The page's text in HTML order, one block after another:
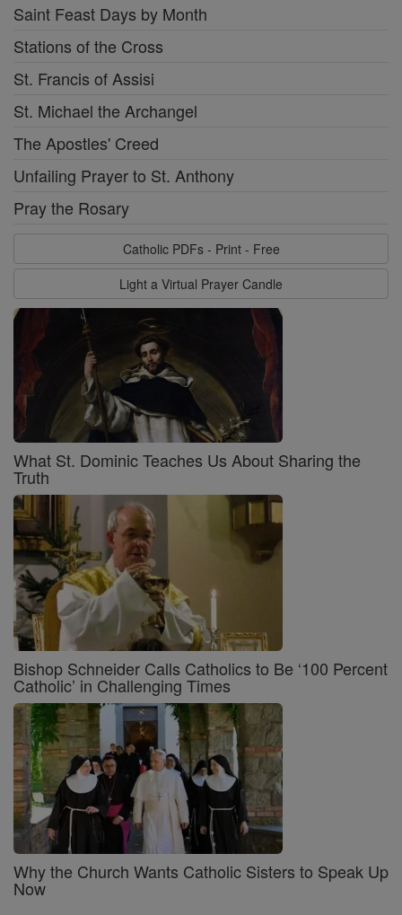
Saint Feast Days by Month
Stations of the Cross
St. Francis of Assisi
St. Michael the Archangel
The Apostles' Creed
Unfailing Prayer to St. Anthony
Pray the Rosary
Catholic PDFs - Print - Free
Light a Virtual Prayer Candle
What St. Dominic Teaches Us About Sharing the
Truth
Bishop Schneider Calls Catholics to Be ‘100 Percent
Catholic’ in Challenging Times
Why the Church Wants Catholic Sisters to Speak Up
Now